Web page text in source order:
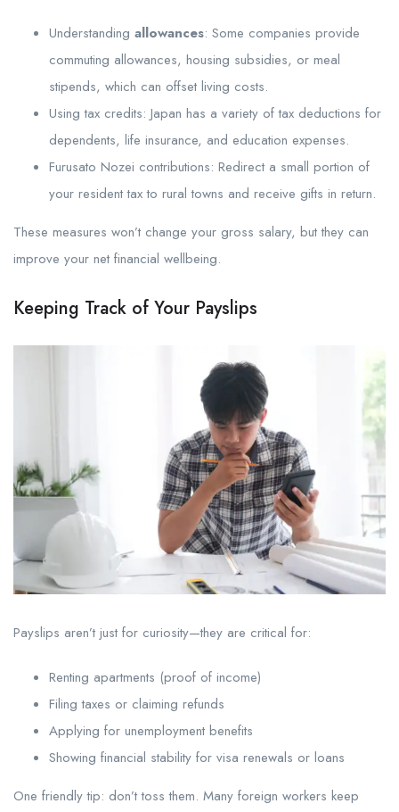
Understanding allowances: Some companies provide
commuting allowances, housing subsidies, or meal
stipends, which can offset living costs.
Using tax credits: Japan has a variety of tax deductions for
dependents, life insurance, and education expenses.
Furusato Nozei contributions: Redirect a small portion of
your resident tax to rural towns and receive gifts in return.
These measures won’t change your gross salary, but they can
improve your net financial wellbeing.
Keeping Track of Your Payslips
Payslips aren’t just for curiosity—they are critical for:
Renting apartments (proof of income)
Filing taxes or claiming refunds
Applying for unemployment benefits
Showing financial stability for visa renewals or loans
One friendly tip: don’t toss them. Many foreign workers keep